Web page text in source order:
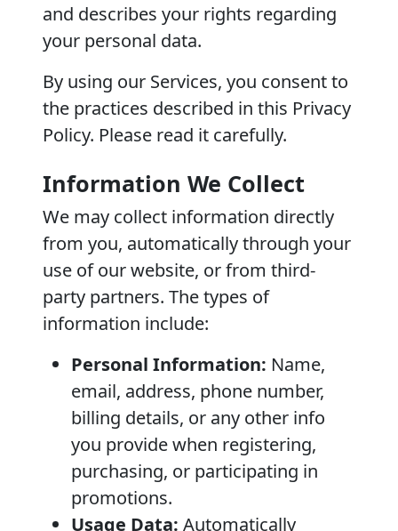
and describes your rights regarding
your personal data.
By using our Services, you consent to
the practices described in this Privacy
Policy. Please read it carefully.
Information We Collect
We may collect information directly
from you, automatically through your
use of our website, or from third-
party partners. The types of
information include:
Personal Information: Name,
email, address, phone number,
billing details, or any other info
you provide when registering,
purchasing, or participating in
promotions.
Usage Data: Automatically